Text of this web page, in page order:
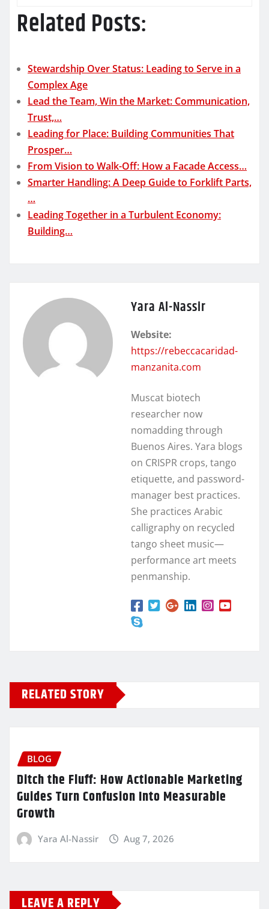
Related Posts:
Stewardship Over Status: Leading to Serve in a
Complex Age
Lead the Team, Win the Market: Communication,
Trust,…
Leading for Place: Building Communities That
Prosper…
From Vision to Walk-Off: How a Facade Access…
Smarter Handling: A Deep Guide to Forklift Parts,
…
Leading Together in a Turbulent Economy:
Building…
Yara Al-Nassir
Website:
https://rebeccacaridad-
manzanita.com
Muscat biotech
researcher now
nomadding through
Buenos Aires. Yara blogs
on CRISPR crops, tango
etiquette, and password-
manager best practices.
She practices Arabic
calligraphy on recycled
tango sheet music—
performance art meets
penmanship.
RELATED STORY
BLOG
Ditch the Fluff: How Actionable Marketing
Guides Turn Confusion Into Measurable
Growth
Yara Al-Nassir Aug 7, 2026
LEAVE A REPLY